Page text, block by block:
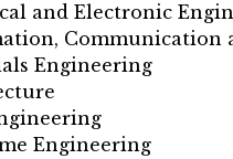
and Electronic
Communication
Engineering
Engineering